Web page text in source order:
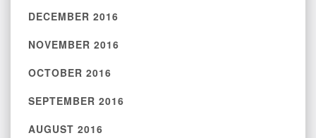
DECEMBER 2016
NOVEMBER 2016
OCTOBER 2016
SEPTEMBER 2016
AUGUST 2016